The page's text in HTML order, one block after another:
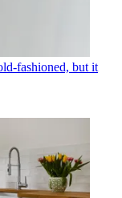
fashioned, but it